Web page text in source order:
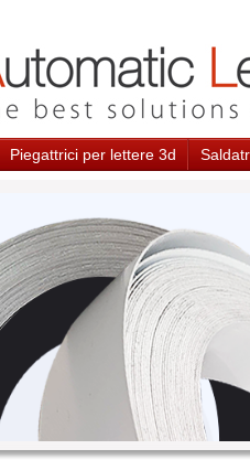
Piegattrici per lettere 3d